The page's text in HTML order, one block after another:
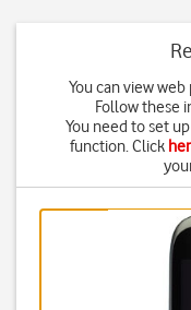
You can view
Follow these
You need to set
function. Click